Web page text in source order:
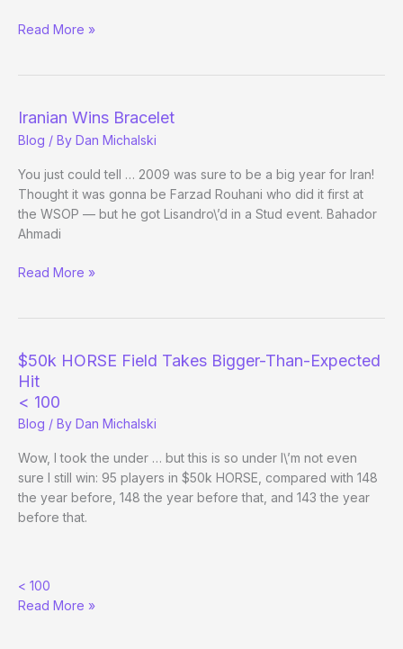
More
2009)
Read More »
Iranian Wins Bracelet
Blog / By Dan Michalski
You just could tell … 2009 was sure to be a big year for Iran!
Thought it was gonna be Farzad Rouhani who did it first at
the WSOP — but he got Lisandro\’d in a Stud event. Bahador
Ahmadi
Iranian
Read More »
$50k HORSE Field Takes Bigger-Than-Expected
Hit
< 100
Blog / By Dan Michalski
Wow, I took the under … but this is so under I\’m not even
sure I still win: 95 players in $50k HORSE, compared with 148
the year before, 148 the year before that, and 143 the year
before that.
HORSE
Field
< 100
Read More »